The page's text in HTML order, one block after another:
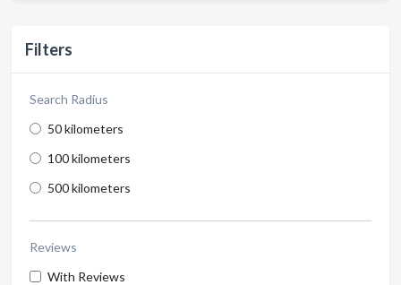
Filters
Search Radius
50 kilometers
100 kilometers
500 kilometers
Reviews
With Reviews